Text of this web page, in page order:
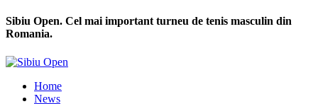
Sibiu Open. Cel mai important turneu de tenis masculin din
Romania.
Home
News